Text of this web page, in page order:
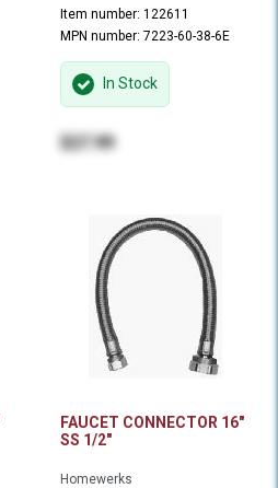
Item number: 122611
MPN number: 7223-60-38-6E
In Stock
$27.99
FAUCET CONNECTOR 16"
SS 1/2"
Homewerks